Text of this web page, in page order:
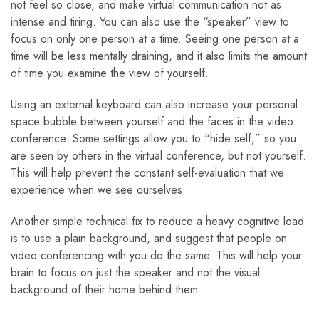
not feel so close, and make virtual communication not as
intense and tiring. You can also use the “speaker” view to
focus on only one person at a time. Seeing one person at a
time will be less mentally draining, and it also limits the amount
of time you examine the view of yourself.
Using an external keyboard can also increase your personal
space bubble between yourself and the faces in the video
conference. Some settings allow you to “hide self,” so you
are seen by others in the virtual conference, but not yourself.
This will help prevent the constant self-evaluation that we
experience when we see ourselves.
Another simple technical fix to reduce a heavy cognitive load
is to use a plain background, and suggest that people on
video conferencing with you do the same. This will help your
brain to focus on just the speaker and not the visual
background of their home behind them.